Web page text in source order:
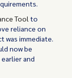
Tool to
reliance on
was immediate.
now be
and